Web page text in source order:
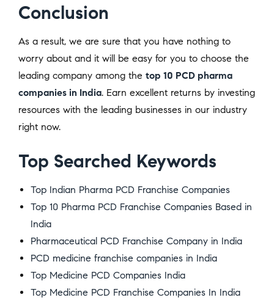
Conclusion
As a result, we are sure that you have nothing to
worry about and it will be easy for you to choose the
leading company among the top 10 PCD pharma
companies in India. Earn excellent returns by investing
resources with the leading businesses in our industry
right now.
Top Searched Keywords
Top Indian Pharma PCD Franchise Companies
Top 10 Pharma PCD Franchise Companies Based in
India
Pharmaceutical PCD Franchise Company in India
PCD medicine franchise companies in India
Top Medicine PCD Companies India
Top Medicine PCD Franchise Companies In India